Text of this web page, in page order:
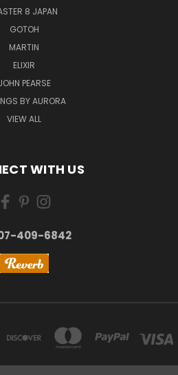
8 JAPAN
GOTOH
MARTIN
ELIXIR
PEARSE
BY AURORA
VIEW ALL
WITH US
409-6842